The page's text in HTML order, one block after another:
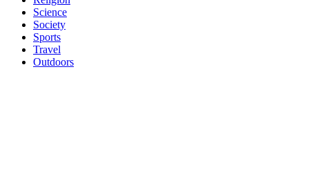
Science
Society
Sports
Travel
Outdoors